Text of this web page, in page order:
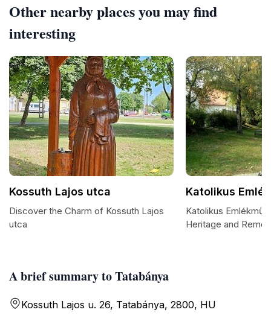
A brief summary to Tatabánya
Kossuth Lajos u. 26, Tatabánya, 2800, HU
Other nearby places you may find
interesting
Kossuth Lajos utca
Discover the Charm of Kossuth Lajos
utca
Katolikus
Katolikus Emlékmű:
Heritage and